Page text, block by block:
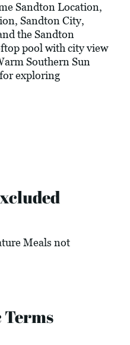
Sandton Location,
Sandton City,
the Sandton
pool with city view
Southern Sun
exploring
Meals not
Terms